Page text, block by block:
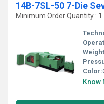
Minimum Order Quantity : 1
Color:
Know